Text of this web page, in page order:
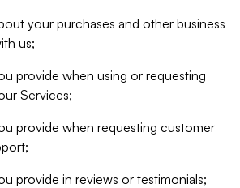
your purchases and other business
us;
provide when using or requesting
Services;
provide when requesting customer
provide in reviews or testimonials;